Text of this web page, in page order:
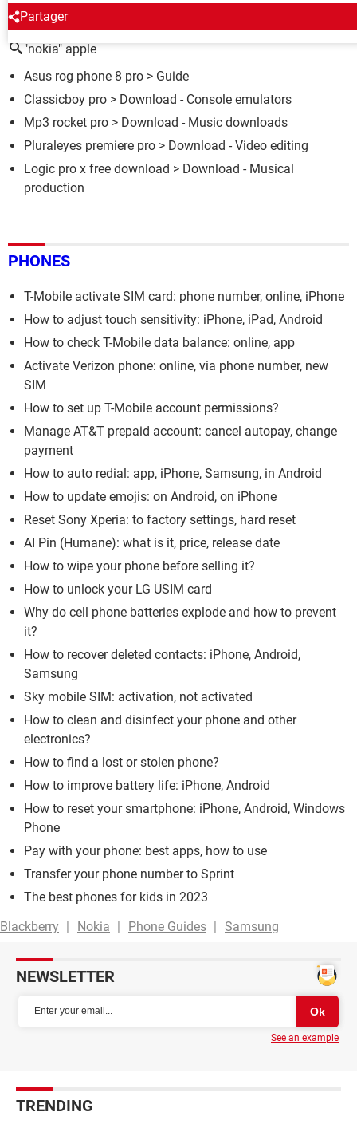
Partager
AROUND THE SAME SUBJECT
"nokia" apple
Asus rog phone 8 pro > Guide
Classicboy pro > Download - Console emulators
Mp3 rocket pro > Download - Music downloads
Pluraleyes premiere pro > Download - Video editing
Logic pro x free download > Download - Musical
production
PHONES
T-Mobile activate SIM card: phone number, online, iPhone
How to adjust touch sensitivity: iPhone, iPad, Android
How to check T-Mobile data balance: online, app
Activate Verizon phone: online, via phone number, new
SIM
How to set up T-Mobile account permissions?
Manage AT&T prepaid account: cancel autopay, change
payment
How to auto redial: app, iPhone, Samsung, in Android
How to update emojis: on Android, on iPhone
Reset Sony Xperia: to factory settings, hard reset
AI Pin (Humane): what is it, price, release date
How to wipe your phone before selling it?
How to unlock your LG USIM card
Why do cell phone batteries explode and how to prevent
it?
How to recover deleted contacts: iPhone, Android,
Samsung
Sky mobile SIM: activation, not activated
How to clean and disinfect your phone and other
electronics?
How to find a lost or stolen phone?
How to improve battery life: iPhone, Android
How to reset your smartphone: iPhone, Android, Windows
Phone
Pay with your phone: best apps, how to use
Transfer your phone number to Sprint
The best phones for kids in 2023
Blackberry
Nokia Phone Guides Samsung
NEWSLETTER
See an example
TRENDING